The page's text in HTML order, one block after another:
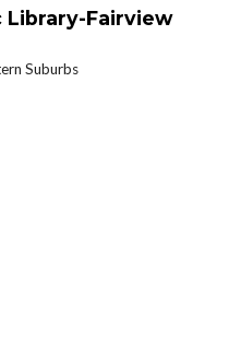
Library-Fairview
Suburbs